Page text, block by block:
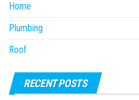
Home
Plumbing
Roof
RECENT POSTS